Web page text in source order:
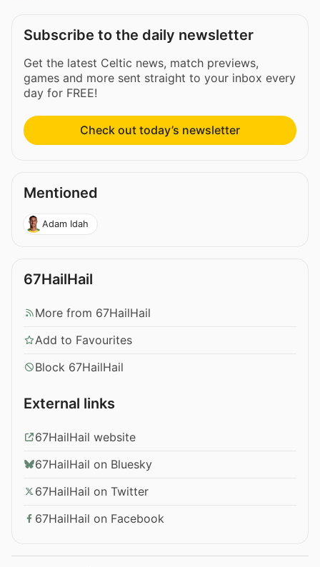
Subscribe to the daily newsletter
Get the latest Celtic news, match previews,
games and more sent straight to your inbox every
day for FREE!
Check out today’s newsletter
Mentioned
Adam Idah
67HailHail
More from 67HailHail
Add to Favourites
Block 67HailHail
External links
67HailHail website
67HailHail on Bluesky
67HailHail on Twitter
67HailHail on Facebook